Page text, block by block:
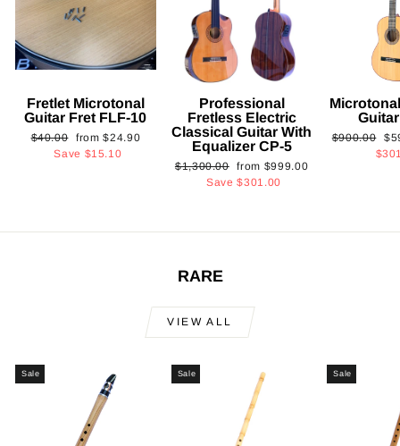
Fretlet Microtonal
Guitar Fret FLF-10
Regular
price
$40.00
Sale
price
from$24.90
Save $15.10
Professional
Fretless Electric
Classical Guitar With
Equalizer CP-5
Regular
$1,300.00 Sale
price
from $999.00
Save$301.00
Regular
$900.00
RARE
VIEW ALL
Sale Sale Sale